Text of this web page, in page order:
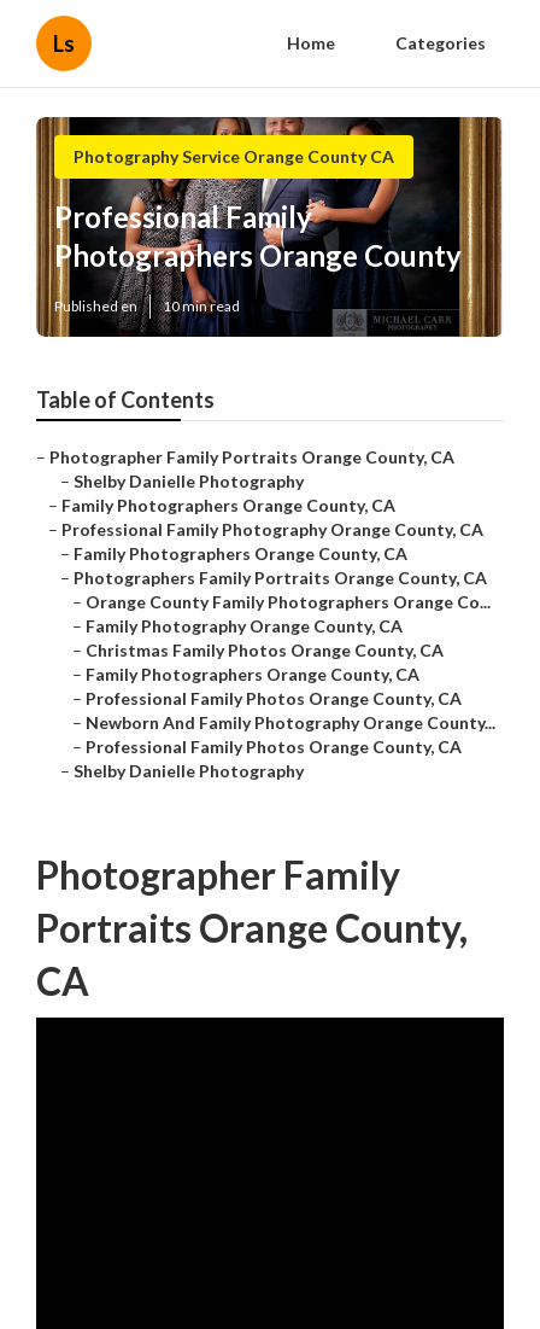
Ls Home Categories
Photography Service Orange County CA
Professional Family
Photographers Orange County
Published en 10 min read
Table of Contents
– Photographer Family Portraits Orange County, CA
–Shelby Danielle Photography
– Family Photographers Orange County, CA
– Professional Family Photography Orange County, CA
– Family Photographers Orange County, CA
– Photographers Family Portraits Orange County, CA
– Orange County Family Photographers Orange Co...
– Family Photography Orange County, CA
– Christmas Family Photos Orange County, CA
– Family Photographers Orange County, CA
– Professional Family Photos Orange County, CA
– Newborn And Family Photography Orange County...
– Professional Family Photos Orange County, CA
–Shelby Danielle Photography
Photographer Family
Portraits Orange County,
CA